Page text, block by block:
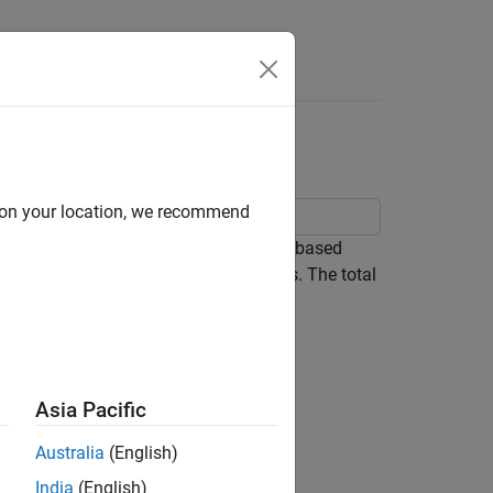
subsystem implements a simple PI-based
positive and negative references. The total
your location, we recommend
Asia Pacific
Australia (English)
India (English)